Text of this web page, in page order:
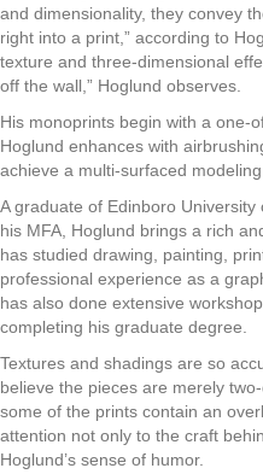
and dimensionality, they convey
right into a print,” according to
texture and three-dimensional
off the wall,” Hoglund observes.
His monoprints begin with a one-
Hoglund enhances with
achieve a multi-surfaced modeling
A graduate of Edinboro
his MFA, Hoglund brings a rich
has studied drawing, painting,
professional experience as a
has also done extensive
completing his graduate degree.
Textures and shadings are so
believe the pieces are merely
some of the prints contain an
attention not only to the craft
Hoglund’s sense of humor.